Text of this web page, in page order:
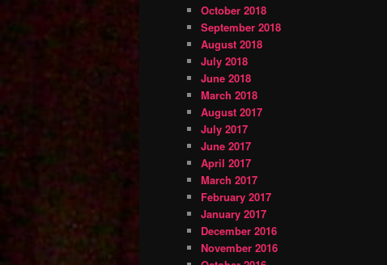
October 2018
September 2018
August 2018
July 2018
June 2018
March 2018
August 2017
July 2017
June 2017
April 2017
March 2017
February 2017
January 2017
December 2016
November 2016